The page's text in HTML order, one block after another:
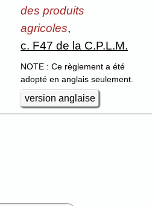
des produits
agricoles,
c. F47 de la C.P.L.M.
NOTE : Ce règlement a été
adopté en anglais seulement.
version anglaise